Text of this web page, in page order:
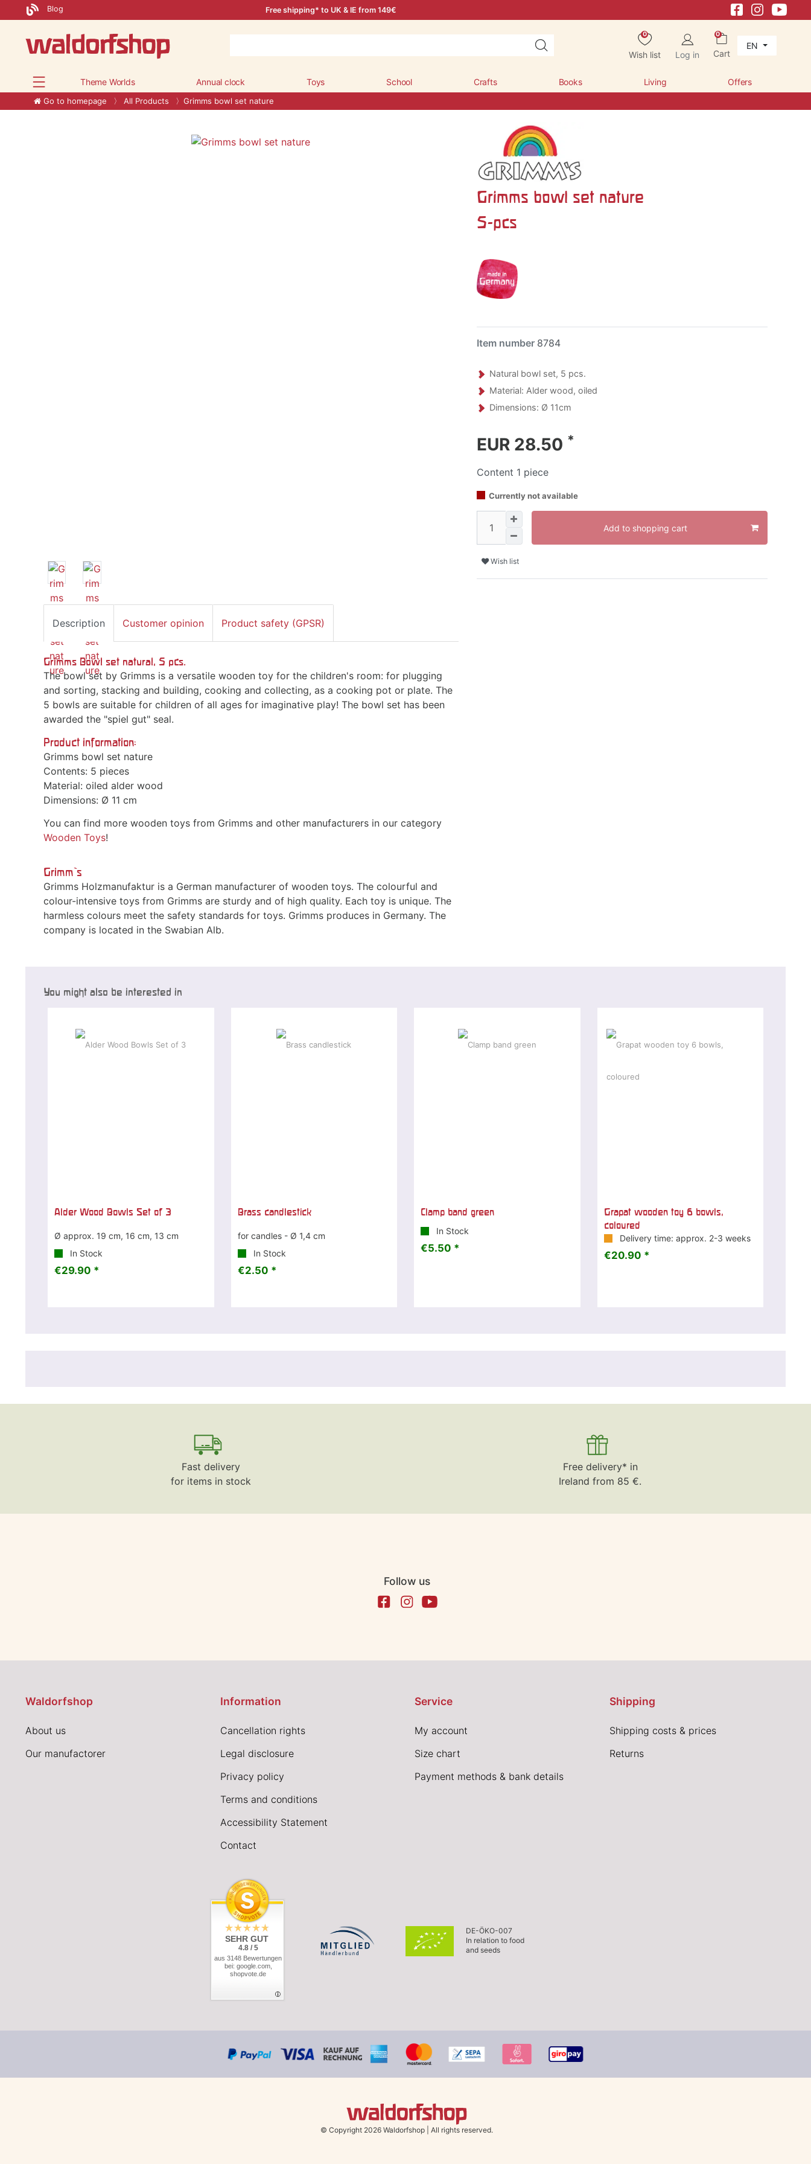
Blog Free shipping* to UK & IE from 149€
0
Wish list Log in
0
Cart
EN
Theme Worlds Annual clock Toys School Crafts Books Living Offers
Go to homepage All Products Grimms bowl set nature
Grimms bowl set nature
5-pcs
Item number 8784
Natural bowl set, 5 pcs.
Material: Alder wood, oiled
Dimensions: Ø 11cm
EUR 28.50 *
Content 1 piece
Currently not available
Add to shopping cart
Wish list
Description Customer opinion Product safety (GPSR)
Grimms Bowl set natural, 5 pcs.
The bowl set by Grimms is a versatile wooden toy for the children's room: for plugging
and sorting, stacking and building, cooking and collecting, as a cooking pot or plate. The
5 bowls are suitable for children of all ages for imaginative play! The bowl set has been
awarded the "spiel gut" seal.
Product information:
Grimms bowl set nature
Contents: 5 pieces
Material: oiled alder wood
Dimensions: Ø 11 cm
You can find more wooden toys from Grimms and other manufacturers in our category
Wooden Toys!
Grimm`s
Grimms Holzmanufaktur is a German manufacturer of wooden toys. The colourful and
colour-intensive toys from Grimms are sturdy and of high quality. Each toy is unique. The
harmless colours meet the safety standards for toys. Grimms produces in Germany. The
company is located in the Swabian Alb.
You might also be interested in
Alder Wood Bowls Set of 3
Ø approx. 19 cm, 16 cm, 13 cm
In Stock
€29.90 *
Brass candlestick
for candles - Ø 1,4 cm
In Stock
€2.50 *
Clamp band green
In Stock
€5.50 *
Grapat wooden toy 6 bowls,
coloured
Delivery time: approx. 2-3 weeks
€20.90 *
Fast delivery
for items in stock
Free delivery* in
Ireland from 85 €.
Follow us
Waldorfshop
About us
Our manufactorer
Information
Cancellation rights
Legal disclosure
Privacy policy
Terms and conditions
Accessibility Statement
Contact
Service
My account
Size chart
Payment methods & bank details
Shipping
Shipping costs & prices
Returns
SEHR GUT
4.8 / 5
aus 3148 Bewertungen
bei: google.com,
shopvote.de
DE-ÖKO-007
In relation to food
and seeds
© Copyright 2026 Waldorfshop All rights reserved.